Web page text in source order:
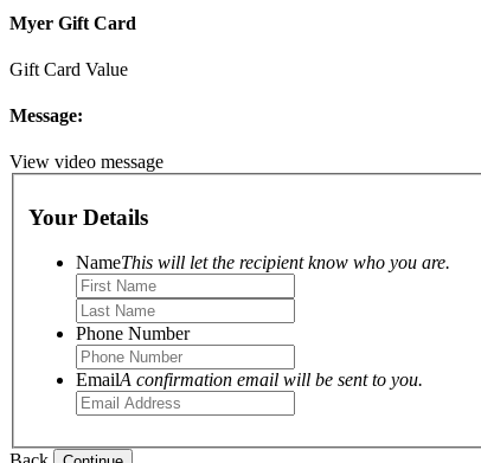
Myer Gift Card
Gift Card Value
Message:
View video message
Your Details
NameThis will let the recipient know who you are.
Phone Number
EmailA confirmation email will be sent to you.